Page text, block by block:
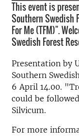
This event is
Southern Swedish
For Me (TFM)".
Swedish Forest
Presentation by
Southern
6 April 14.00.
could be
Silvicum.
For more